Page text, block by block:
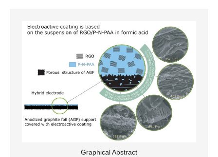
Graphical Abstract